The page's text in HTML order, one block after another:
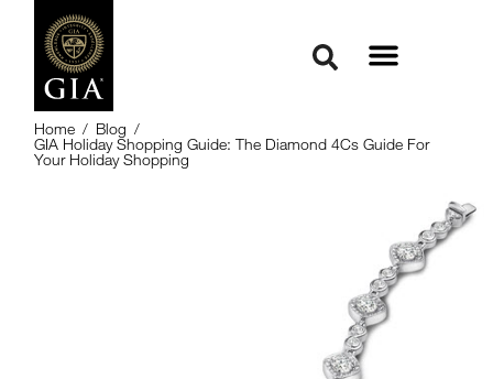
Home / Blog /
GIA Holiday Shopping Guide: The Diamond 4Cs Guide For
Your Holiday Shopping